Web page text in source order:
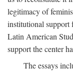
legitimacy of
institutional support
Latin American
support the center
The essays